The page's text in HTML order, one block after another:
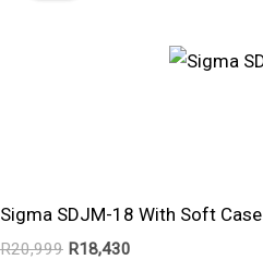
Sigma SDJM-18 With Soft Case
R20,999 R18,430